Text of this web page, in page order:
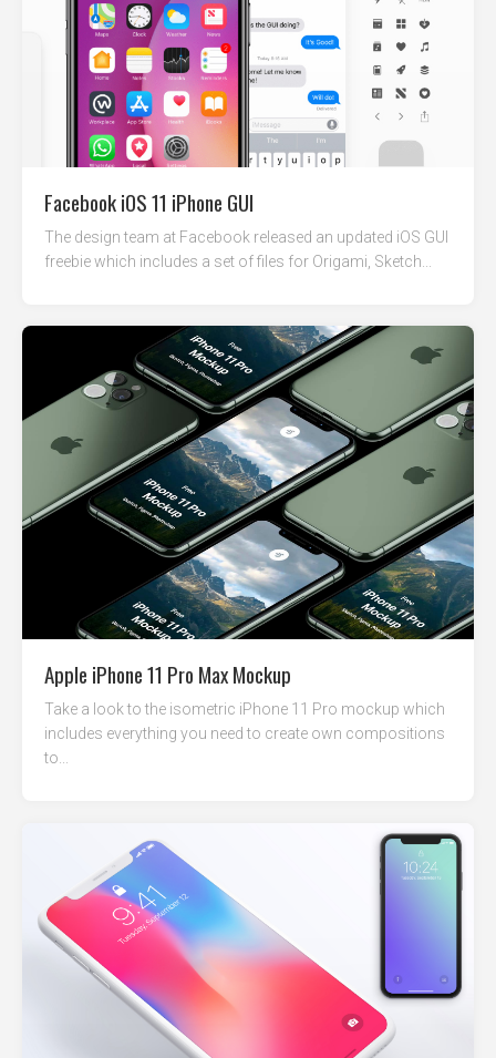
Facebook iOS 11 iPhone GUI
The design team at Facebook released an updated iOS GUI
freebie which includes a set of files for Origami, Sketch...
Apple iPhone 11 Pro Max Mockup
Take a look to the isometric iPhone 11 Pro mockup which
includes everything you need to create own compositions
to...